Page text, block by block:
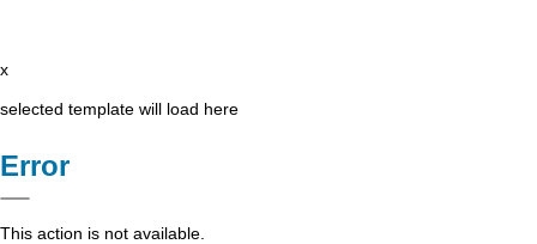
x
selected template will load here
Error
This action is not available.